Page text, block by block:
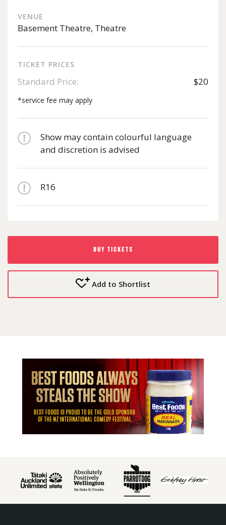
VENUE
Basement Theatre, Theatre
TICKET PRICES
Standard Price: $20
*service fee may apply
Show may contain colourful language
and discretion is advised
R16
BUY TICKETS
Add to Shortlist